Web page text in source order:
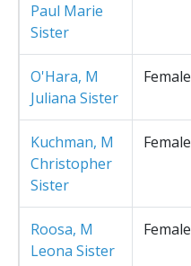
Paul Marie
Sister
O'Hara, M
Juliana Sister
Female
Kuchman, M
Christopher
Sister
Female
Roosa, M
Leona Sister
Female